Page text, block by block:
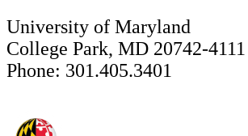
University of Maryland
College Park, MD 20742-4111
Phone: 301.405.3401